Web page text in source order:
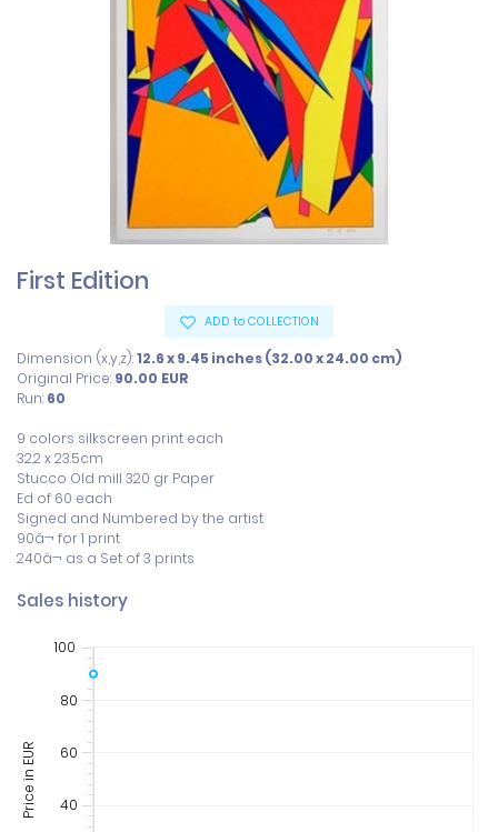
First Edition
ADD to COLLECTION
Dimension (x,y,z):12.6 x 9.45 inches (32.00 x 24.00 cm)
Original Price: 90.00 EUR
Run: 60
9 colors silkscreen print each
32.2 x 23.5cm
Stucco Old mill 320 gr Paper
Ed of 60 each
Signed and Numbered by the artist
90â¬ for 1 print
240â¬ as a Set of 3 prints
Sales history
40
60
80
100
Price in EUR